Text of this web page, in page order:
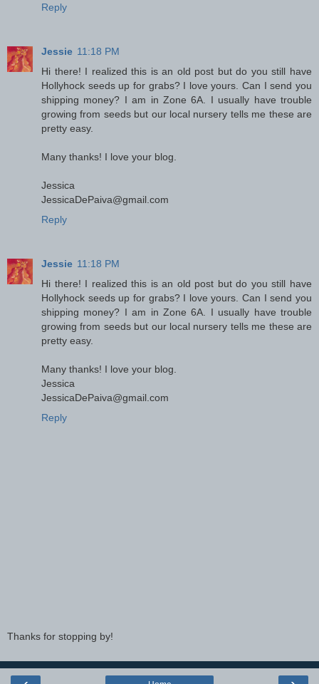
Reply
Jessie 11:18 PM
Hi there! I realized this is an old post but do you still have
Hollyhock seeds up for grabs? I love yours. Can I send you
shipping money? I am in Zone 6A. I usually have trouble
growing from seeds but our local nursery tells me these are
pretty easy.
Many thanks! I love your blog.
Jessica
JessicaDePaiva@gmail.com
Reply
Jessie 11:18 PM
Hi there! I realized this is an old post but do you still have
Hollyhock seeds up for grabs? I love yours. Can I send you
shipping money? I am in Zone 6A. I usually have trouble
growing from seeds but our local nursery tells me these are
pretty easy.
Many thanks! I love your blog.
Jessica
JessicaDePaiva@gmail.com
Reply
Thanks for stopping by!